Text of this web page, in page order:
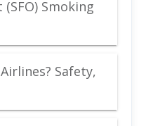
Smoking
Safety,